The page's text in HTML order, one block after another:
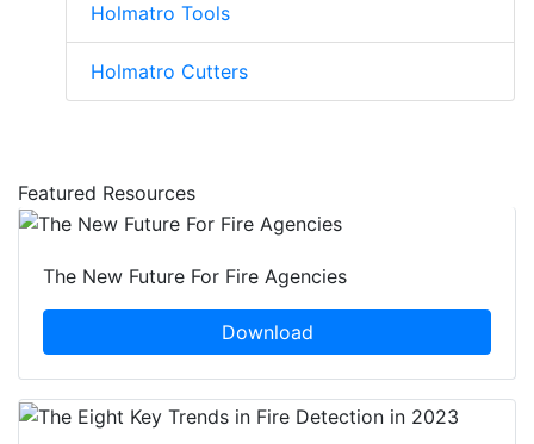
Holmatro Tools
Holmatro Cutters
Featured Resources
The New Future For Fire Agencies
Download